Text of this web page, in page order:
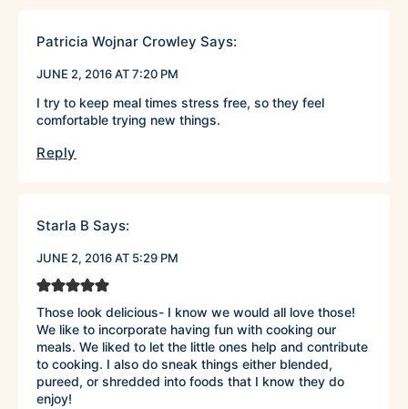
Patricia Wojnar Crowley Says:
JUNE 2, 2016 AT 7:20 PM
I try to keep meal times stress free, so they feel
comfortable trying new things.
Reply
Starla B Says:
JUNE 2, 2016 AT 5:29 PM
Those look delicious- I know we would all love those!
We like to incorporate having fun with cooking our
meals. We liked to let the little ones help and contribute
to cooking. I also do sneak things either blended,
pureed, or shredded into foods that I know they do
enjoy!